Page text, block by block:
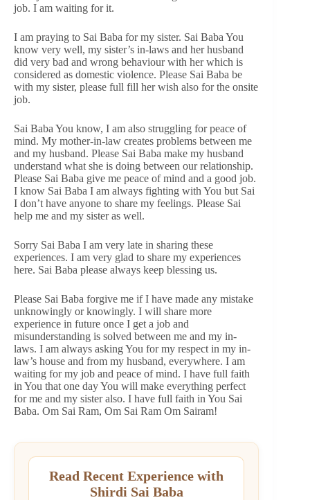
job. I am waiting for it.
I am praying to Sai Baba for my sister. Sai Baba You
know very well, my sister’s in-laws and her husband
did very bad and wrong behaviour with her which is
considered as domestic violence. Please Sai Baba be
with my sister, please full fill her wish also for the onsite
job.
Sai Baba You know, I am also struggling for peace of
mind. My mother-in-law creates problems between me
and my husband. Please Sai Baba make my husband
understand what she is doing between our relationship.
Please Sai Baba give me peace of mind and a good job.
I know Sai Baba I am always fighting with You but Sai
I don’t have anyone to share my feelings. Please Sai
help me and my sister as well.
Sorry Sai Baba I am very late in sharing these
experiences. I am very glad to share my experiences
here. Sai Baba please always keep blessing us.
Please Sai Baba forgive me if I have made any mistake
unknowingly or knowingly. I will share more
experience in future once I get a job and
misunderstanding is solved between me and my in-
laws. I am always asking You for my respect in my in-
law’s house and from my husband, everywhere. I am
waiting for my job and peace of mind. I have full faith
in You that one day You will make everything perfect
for me and my sister also. I have full faith in You Sai
Baba. Om Sai Ram, Om Sai Ram Om Sairam!
Read Recent Experience with
Shirdi Sai Baba